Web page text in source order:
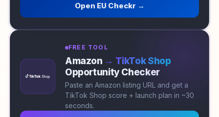
Open EU Checkr →
FREE TOOL
Amazon → TikTok Shop
Opportunity Checker
Paste an Amazon listing URL and get a
TikTok Shop score + launch plan in ~30
seconds.